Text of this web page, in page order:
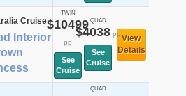
Cruise
Interior
TWIN
$10499
pp
See
Cruise
QUAD
$4038pp
See
Cruise
View
Details
QUAD